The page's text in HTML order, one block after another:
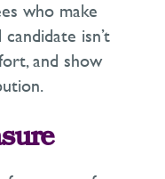
who make
isn’t
and show